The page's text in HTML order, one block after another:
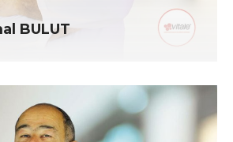
BULUT